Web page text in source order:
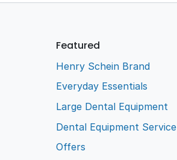
Featured
Henry Schein Brand
Everyday Essentials
Large Dental Equipment
Dental Equipment Service
Offers